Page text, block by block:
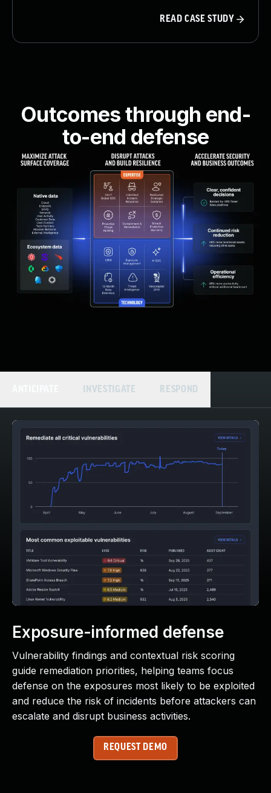
READ CASE STUDY
Outcomes through end-
to-end defense
INVESTIGATE RESPOND
Exposure-informed defense
Vulnerability findings and contextual risk scoring
guide remediation priorities, helping teams focus
defense on the exposures most likely to be exploited
and reduce the risk of incidents before attackers can
escalate and disrupt business activities.
REQUEST DEMO